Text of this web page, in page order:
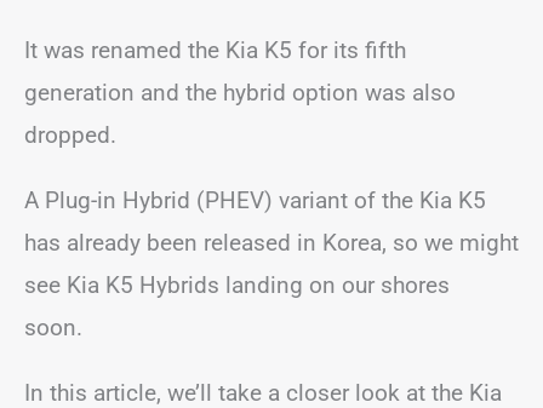
It was renamed the Kia K5 for its fifth
generation and the hybrid option was also
dropped.
A Plug-in Hybrid (PHEV) variant of the Kia K5
has already been released in Korea, so we might
see Kia K5 Hybrids landing on our shores
soon.
In this article, we’ll take a closer look at the Kia